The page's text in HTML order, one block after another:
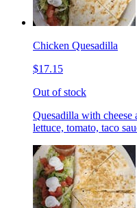
Chicken Quesadilla
$17.15
Out of stock
Quesadilla with
lettuce, tomato, taco